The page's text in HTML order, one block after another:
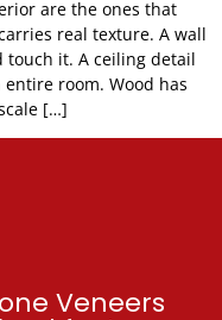
are the ones that
real texture. A wall
touch it. A ceiling detail
room. Wood has
[…]
Veneers